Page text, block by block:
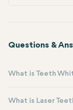
Questions &
What is Teeth
What is Laser